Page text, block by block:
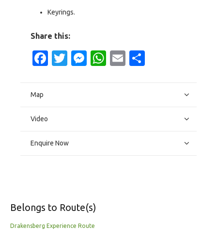
Keyrings.
Share this:
Facebook
Twitter
Messenger
WhatsApp
Email
Map
Video
Enquire Now
Belongs to Route(s)
Drakensberg Experience Route